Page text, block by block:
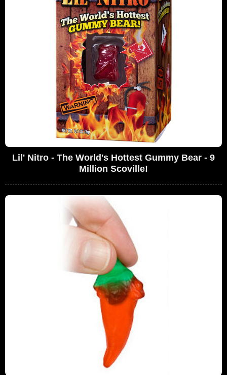
Lil' Nitro - The World's Hottest Gummy Bear - 9
Million Scoville!